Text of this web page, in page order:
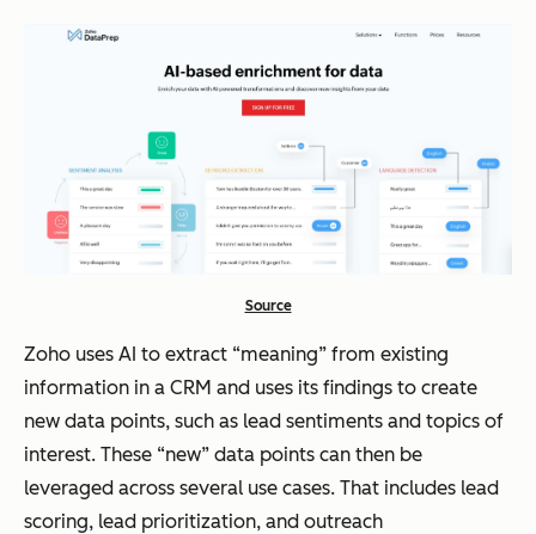
Source
Zoho uses AI to extract “meaning” from existing
information in a CRM and uses its findings to create
new data points, such as lead sentiments and topics of
interest. These “new” data points can then be
leveraged across several use cases. That includes lead
scoring, lead prioritization, and outreach